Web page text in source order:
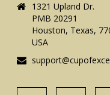
1321 Upland Dr.
PMB 20291
Houston, Texas,
USA